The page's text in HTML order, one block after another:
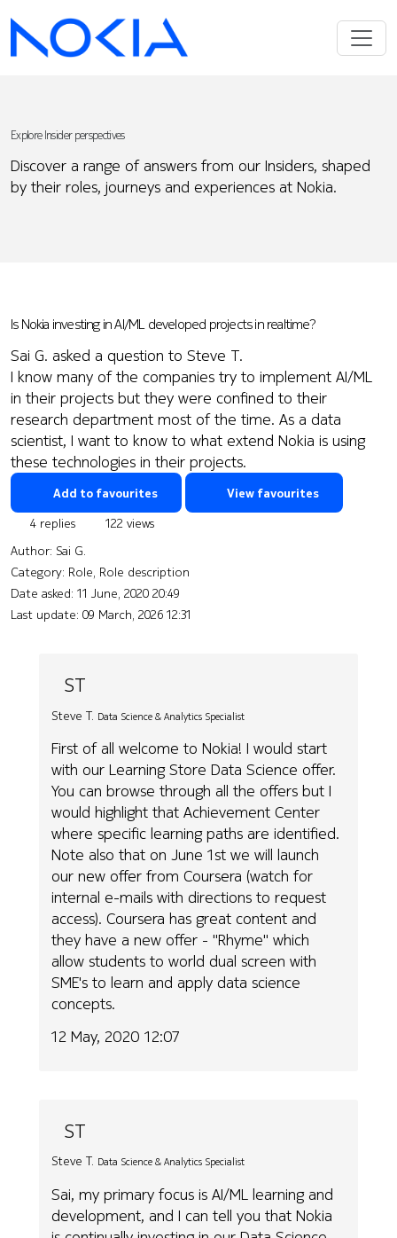
Explore Insider perspectives
Discover a range of answers from our Insiders, shaped
by their roles, journeys and experiences at Nokia.
Is Nokia investing in AI/ML developed projects in realtime?
Sai G. asked a question to Steve T.
I know many of the companies try to implement AI/ML
in their projects but they were confined to their
research department most of the time. As a data
scientist, I want to know to what extend Nokia is using
these technologies in their projects.
Add to favourites View favourites
4 replies
122 views
Author: Sai G.
Category: Role, Role description
Date asked: 11 June, 2020 20:49
Last update: 09 March, 2026 12:31
ST
Steve T. Data Science & Analytics Specialist
First of all welcome to Nokia! I would start
with our Learning Store Data Science offer.
You can browse through all the offers but I
would highlight that Achievement Center
where specific learning paths are identified.
Note also that on June 1st we will launch
our new offer from Coursera (watch for
internal e-mails with directions to request
access). Coursera has great content and
they have a new offer - "Rhyme" which
allow students to world dual screen with
SME's to learn and apply data science
concepts.
12 May, 2020 12:07
ST
Steve T. Data Science & Analytics Specialist
Sai, my primary focus is AI/ML learning and
development, and I can tell you that Nokia